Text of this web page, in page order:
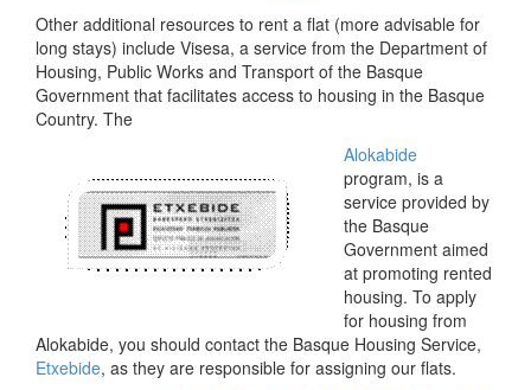
Other additional resources to rent a flat (more advisable for
long stays) include Visesa, a service from the Department of
Housing, Public Works and Transport of the Basque
Government that facilitates access to housing in the Basque
Country. The
Alokabide
program, is a
service provided by
the Basque
Government aimed
at promoting rented
housing. To apply
for housing from
Alokabide, you should contact the Basque Housing Service,
Etxebide, as they are responsible for assigning our flats.